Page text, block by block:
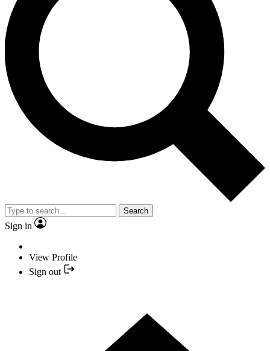
Search
Sign in
View Profile
Sign out